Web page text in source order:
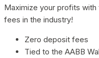
Maximize your profits
fees in the industry!
Zero deposit fees
Tied to the AABB